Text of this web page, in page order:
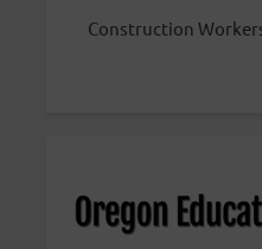
Construction